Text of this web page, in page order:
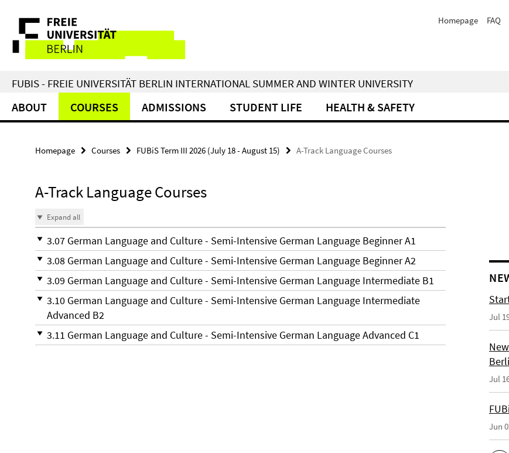
direkt
Inhalt
Service
Navigation
Homepage FAQ
FUBIS - FREIE UNIVERSITÄT BERLIN INTERNATIONAL SUMMER AND WINTER UNIVERSITY
ABOUT COURSES ADMISSIONS STUDENT LIFE HEALTH & SAFETY
Homepage Courses FUBiS Term III 2026 (July 18 - August 15) A-Track Language Courses
A-Track Language Courses
Expand all
3.07 German Language and Culture - Semi-Intensive German Language Beginner A1
3.08 German Language and Culture - Semi-Intensive German Language Beginner A2
3.09 German Language and Culture - Semi-Intensive German Language Intermediate B1
3.10 German Language and Culture - Semi-Intensive German Language Intermediate
Advanced B2
3.11 German Language and Culture - Semi-Intensive German Language Advanced C1
Jul
Jul
Jun